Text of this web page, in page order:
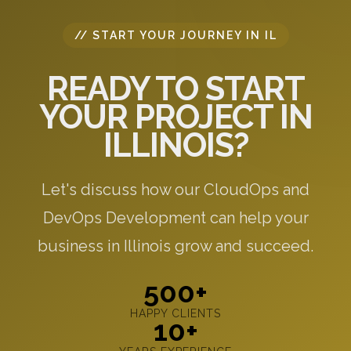
// START YOUR JOURNEY IN IL
READY TO START
YOUR PROJECT IN
ILLINOIS?
Let's discuss how our CloudOps and
DevOps Development can help your
business in Illinois grow and succeed.
500+
HAPPY CLIENTS
10+